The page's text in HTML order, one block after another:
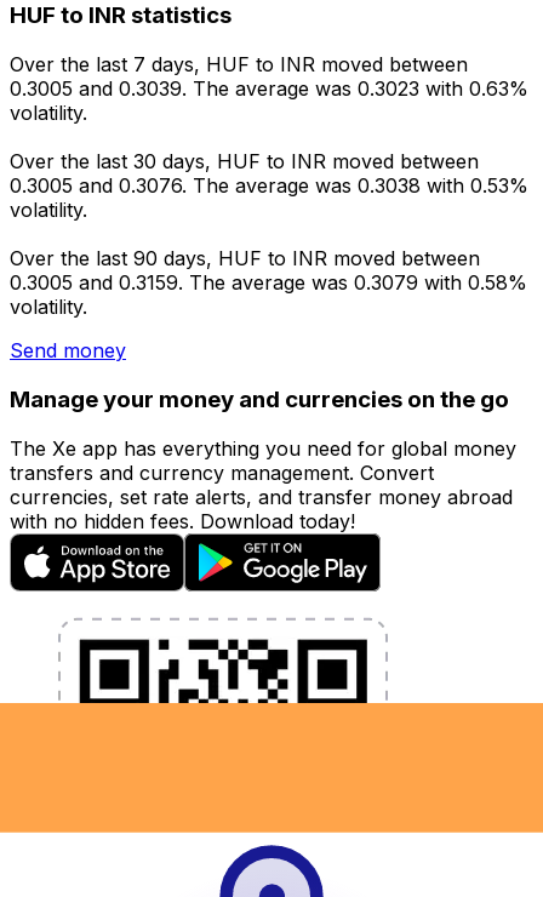
HUF to INR statistics
Over the last 7 days, HUF to INR moved between
0.3005 and 0.3039. The average was 0.3023 with 0.63%
volatility.
Over the last 30 days, HUF to INR moved between
0.3005 and 0.3076. The average was 0.3038 with 0.53%
volatility.
Over the last 90 days, HUF to INR moved between
0.3005 and 0.3159. The average was 0.3079 with 0.58%
volatility.
Send money
Manage your money and currencies on the go
The Xe app has everything you need for global money
transfers and currency management. Convert
currencies, set rate alerts, and transfer money abroad
with no hidden fees. Download today!